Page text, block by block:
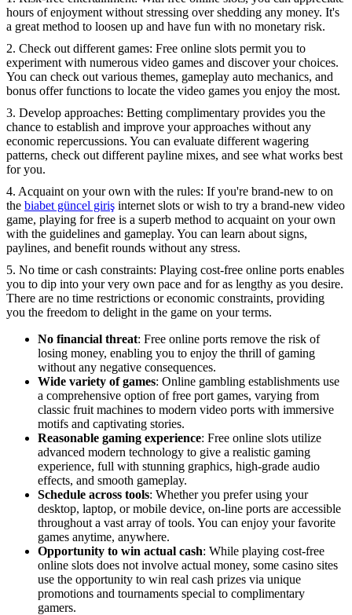
hours of enjoyment without stressing over shedding any money. It's
a great method to loosen up and have fun with no monetary risk.
2. Check out different games: Free online slots permit you to
experiment with numerous video games and discover your choices.
You can check out various themes, gameplay auto mechanics, and
bonus offer functions to locate the video games you enjoy the most.
3. Develop approaches: Betting complimentary provides you the
chance to establish and improve your approaches without any
economic repercussions. You can evaluate different wagering
patterns, check out different payline mixes, and see what works best
for you.
4. Acquaint on your own with the rules: If you're brand-new to on
the biabet güncel giriş internet slots or wish to try a brand-new video
game, playing for free is a superb method to acquaint on your own
with the guidelines and gameplay. You can learn about signs,
paylines, and benefit rounds without any stress.
5. No time or cash constraints: Playing cost-free online ports enables
you to dip into your very own pace and for as lengthy as you desire.
There are no time restrictions or economic constraints, providing
you the freedom to delight in the game on your terms.
No financial threat: Free online ports remove the risk of
losing money, enabling you to enjoy the thrill of gaming
without any negative consequences.
Wide variety of games: Online gambling establishments use
a comprehensive option of free port games, varying from
classic fruit machines to modern video ports with immersive
motifs and captivating stories.
Reasonable gaming experience: Free online slots utilize
advanced modern technology to give a realistic gaming
experience, full with stunning graphics, high-grade audio
effects, and smooth gameplay.
Schedule across tools: Whether you prefer using your
desktop, laptop, or mobile device, on-line ports are accessible
throughout a vast array of tools. You can enjoy your favorite
games anytime, anywhere.
Opportunity to win actual cash: While playing cost-free
online slots does not involve actual money, some casino sites
use the opportunity to win real cash prizes via unique
promotions and tournaments special to complimentary
gamers.